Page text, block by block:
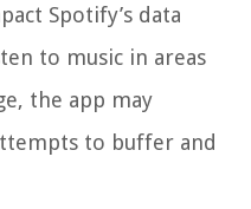
Spotify’s data
to music in areas
the app may
to buffer and